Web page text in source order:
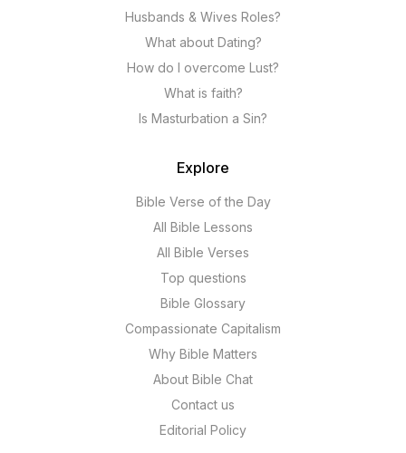
Husbands & Wives Roles?
What about Dating?
How do I overcome Lust?
What is faith?
Is Masturbation a Sin?
Explore
Bible Verse of the Day
All Bible Lessons
All Bible Verses
Top questions
Bible Glossary
Compassionate Capitalism
Why Bible Matters
About Bible Chat
Contact us
Editorial Policy